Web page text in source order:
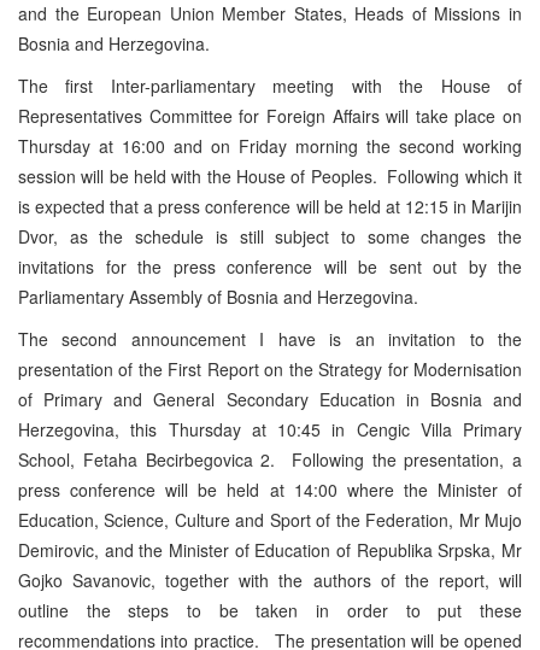
and the European Union Member States, Heads of Missions in
Bosnia and Herzegovina.
The first Inter-parliamentary meeting with the House of
Representatives Committee for Foreign Affairs will take place on
Thursday at 16:00 and on Friday morning the second working
session will be held with the House of Peoples. Following which it
is expected that a press conference will be held at 12:15 in Marijin
Dvor, as the schedule is still subject to some changes the
invitations for the press conference will be sent out by the
Parliamentary Assembly of Bosnia and Herzegovina.
The second announcement I have is an invitation to the
presentation of the First Report on the Strategy for Modernisation
of Primary and General Secondary Education in Bosnia and
Herzegovina, this Thursday at 10:45 in Cengic Villa Primary
School, Fetaha Becirbegovica 2. Following the presentation, a
press conference will be held at 14:00 where the Minister of
Education, Science, Culture and Sport of the Federation, Mr Mujo
Demirovic, and the Minister of Education of Republika Srpska, Mr
Gojko Savanovic, together with the authors of the report, will
outline the steps to be taken in order to put these
recommendations into practice. The presentation will be opened